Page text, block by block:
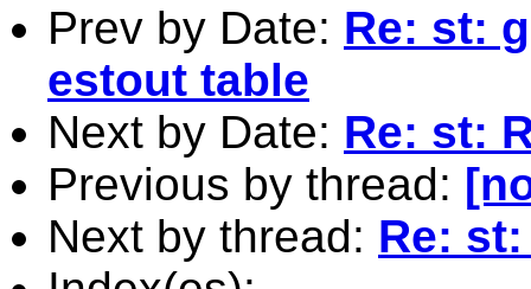
Prev by Date: Re: st:
estout table
Next by Date: Re: st:
Previous by thread:
Next by thread: Re: